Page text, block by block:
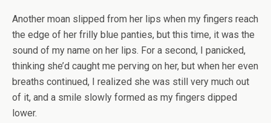
Another moan slipped from her lips when my fingers reach
the edge of her frilly blue panties, but this time, it was the
sound of my name on her lips. For a second, I panicked,
thinking she’d caught me perving on her, but when her even
breaths continued, I realized she was still very much out
of it, and a smile slowly formed as my fingers dipped
lower.